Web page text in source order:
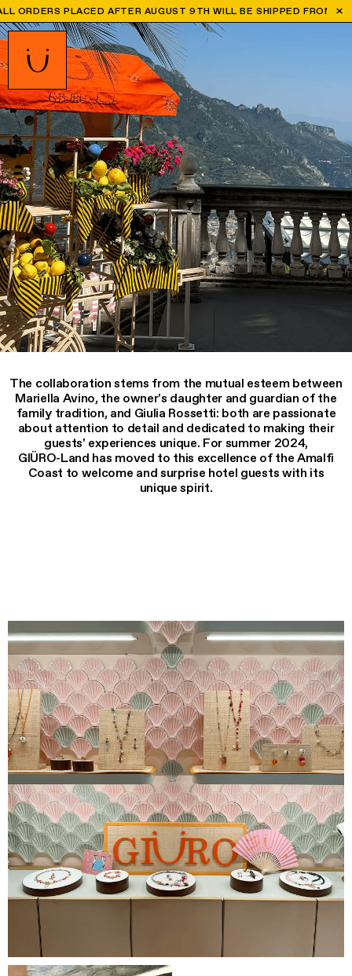
9TH WILL BE SHIPPED FROM SEPTEMBER 1ST
The collaboration stems from the mutual esteem between
Mariella Avino, the owner's daughter and guardian of the
family tradition, and Giulia Rossetti: both are passionate
about attention to detail and dedicated to making their
guests' experiences unique. For summer 2024,
GIÜRO-Land has moved to this excellence of the Amalfi
Coast to welcome and surprise hotel guests with its
unique spirit.